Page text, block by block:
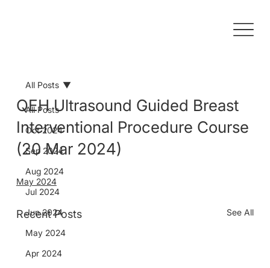
All Posts
Oct 2024
Sep 2024
Aug 2024
Jul 2024
Jun 2024
May 2024
Apr 2024
All Posts
QEH Ultrasound Guided Breast
Interventional Procedure Course
(20 Mar 2024)
May 2024
Recent Posts See All